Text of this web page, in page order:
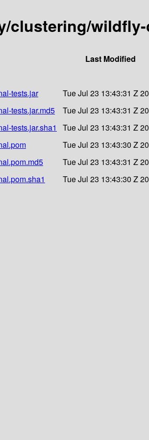
clustering/
Last Modified
tests.jar
Tue Jul 23 13:43:31 Z
tests.jar.md5
Tue Jul 23 13:43:31 Z
tests.jar.sha1
Tue Jul 23 13:43:31 Z
Tue Jul 23 13:43:30 Z
Tue Jul 23 13:43:31 Z
Tue Jul 23 13:43:30 Z